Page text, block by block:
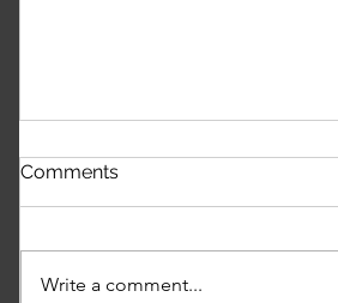
Louisa Rowley on Music,
Independence & Chasing
the Dream
Comments
Write a comment...